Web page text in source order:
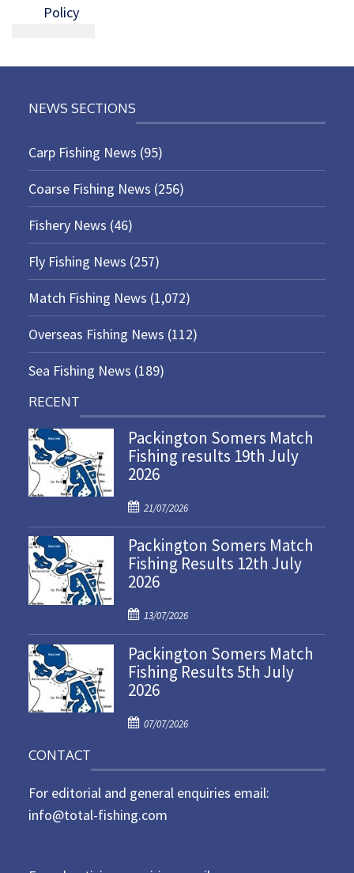
Policy
NEWS SECTIONS
Carp Fishing News (95)
Coarse Fishing News (256)
Fishery News (46)
Fly Fishing News (257)
Match Fishing News (1,072)
Overseas Fishing News (112)
Sea Fishing News (189)
RECENT
Packington Somers Match
Fishing results 19th July
2026
P
o
s
t
e
o
n
21/07/2026
Packington Somers Match
Fishing Results 12th July
2026
P
o
s
t
e
o
13/07/2026
Packington Somers Match
Fishing Results 5th July
2026
P
e
d
07/07/2026
CONTACT
For editorial and general enquiries email:
info@total-fishing.com